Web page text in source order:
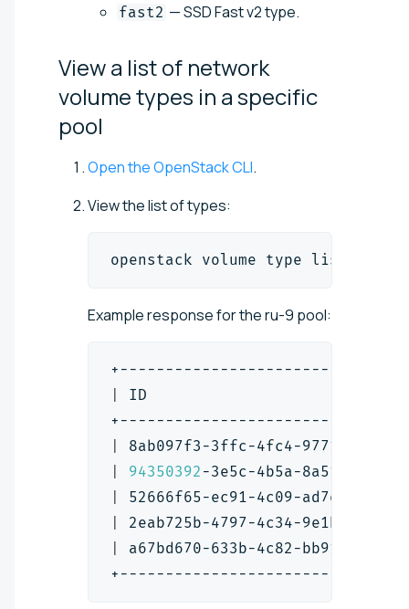
fast2 — SSD Fast v2 type.
View a list of network
volume types in a specific
pool
Open the OpenStack CLI.
View the list of types:
openstack volume type list
Example response for the ru-9 pool:
8ab097f3-3ffc-4fc4-9771-
94350392 -3e5c-4b5a-8a51-
52666f65-ec91-4c09-ad7e-
2eab725b-4797-4c34-9e1b-
a67bd670-633b-4c82-bb91-